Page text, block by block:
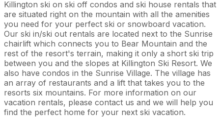
Killington ski on ski off condos and ski house rentals that
are situated right on the mountain with all the amenities
you need for your perfect ski or snowboard vacation.
Our ski in/ski out rentals are located next to the Sunrise
chairlift which connects you to Bear Mountain and the
rest of the resort's terrain, making it only a short ski trip
between you and the slopes at Killington Ski Resort. We
also have condos in the Sunrise Village. The village has
an array of restaurants and a lift that takes you to the
resorts six mountains. For more information on our
vacation rentals, please contact us and we will help you
find the perfect home for your next ski vacation.